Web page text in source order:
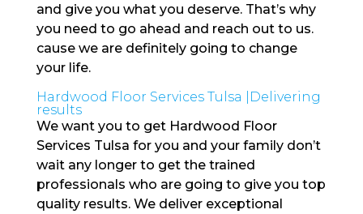
and give you what you deserve. That’s why
you need to go ahead and reach out to us.
cause we are definitely going to change
your life.
Hardwood Floor Services Tulsa |Delivering
results
We want you to get Hardwood Floor
Services Tulsa for you and your family don’t
wait any longer to get the trained
professionals who are going to give you top
quality results. We deliver exceptional